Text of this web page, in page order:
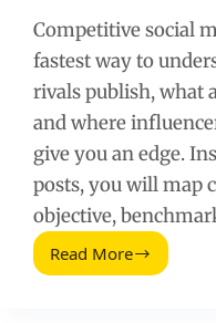
Competitive social
fastest way to
rivals publish, what
and where
give you an edge.
posts, you will map
objective,
Read MoreCompetitive